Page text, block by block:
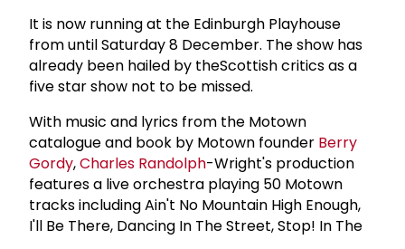
It is now running at the Edinburgh Playhouse
from until Saturday 8 December. The show has
already been hailed by theScottish critics as a
five star show not to be missed.
With music and lyrics from the Motown
catalogue and book by Motown founder Berry
Gordy,Charles Randolph-Wright's production
features a live orchestra playing 50 Motown
tracks including Ain't No Mountain High Enough,
I'll Be There, Dancing In The Street, Stop! In The